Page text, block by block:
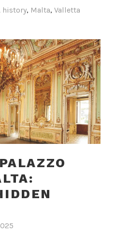
i
e
f
ghistory, Malta, Valletta